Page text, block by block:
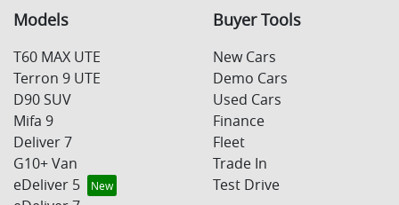
Models
T60 MAX UTE
Terron 9 UTE
D90 SUV
Mifa 9
Deliver 7
G10+ Van
eDeliver 5
Buyer Tools
New Cars
Demo Cars
Used Cars
Finance
Fleet
Trade In
Test Drive